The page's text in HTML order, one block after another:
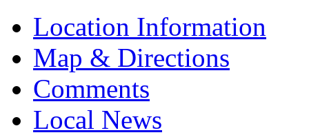
Location Information
Map & Directions
Comments
Local News